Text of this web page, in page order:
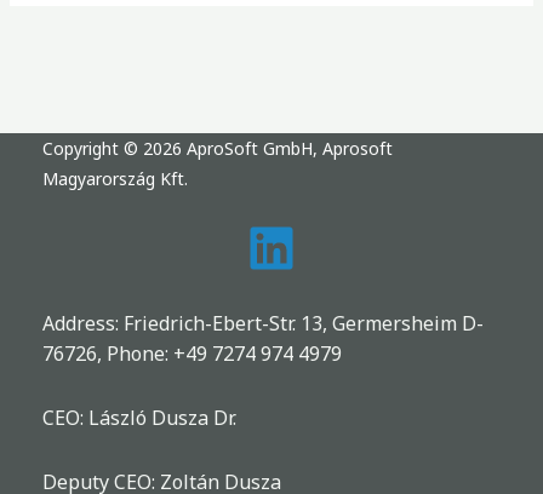
Copyright © 2026 AproSoft GmbH, Aprosoft
Magyarország Kft.
Address: Friedrich-Ebert-Str. 13, Germersheim D-
76726, Phone: +49 7274 974 4979
CEO: László Dusza Dr.
Deputy CEO: Zoltán Dusza